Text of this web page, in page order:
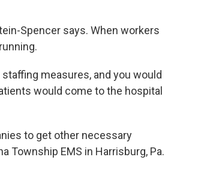
Spencer says. When workers
measures, and you would
would come to the hospital
to get other necessary
Township EMS in Harrisburg, Pa.